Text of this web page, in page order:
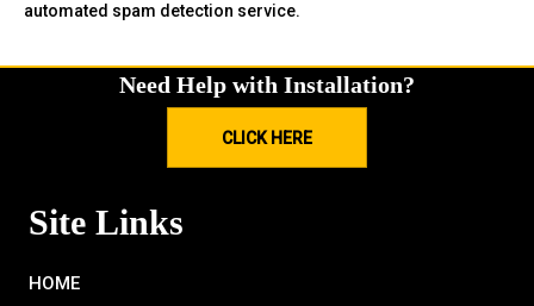
automated spam detection service.
Need Help with Installation?
CLICK HERE
Site Links
HOME